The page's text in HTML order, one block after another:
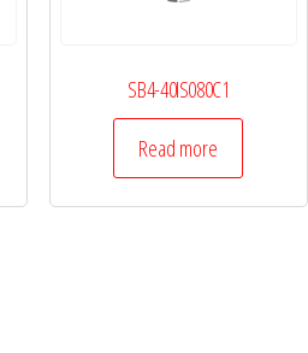
SB4-40IS080C1
Read more